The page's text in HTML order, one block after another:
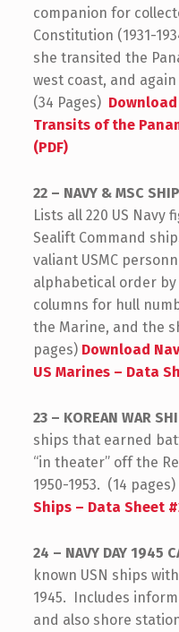
companion for
Constitution (1931-
she transited the
west coast, and
(34 Pages)
Transits of the
(PDF)
22 – NAVY & MSC
Lists all 220 US
Sealift Command
valiant USMC
alphabetical order
columns for hull
the Marine, and the
pages) Download
US Marines – Data
23 – KOREAN WAR
ships that earned
“in theater” off the
1950-1953. (14 pages)
Ships – Data Sheet
24 – NAVY DAY 1945
known USN ships
1945. Includes
and also shore